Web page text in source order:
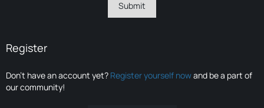
Register
Don’t have an account yet? Register yourself nowand be a part of
our community!